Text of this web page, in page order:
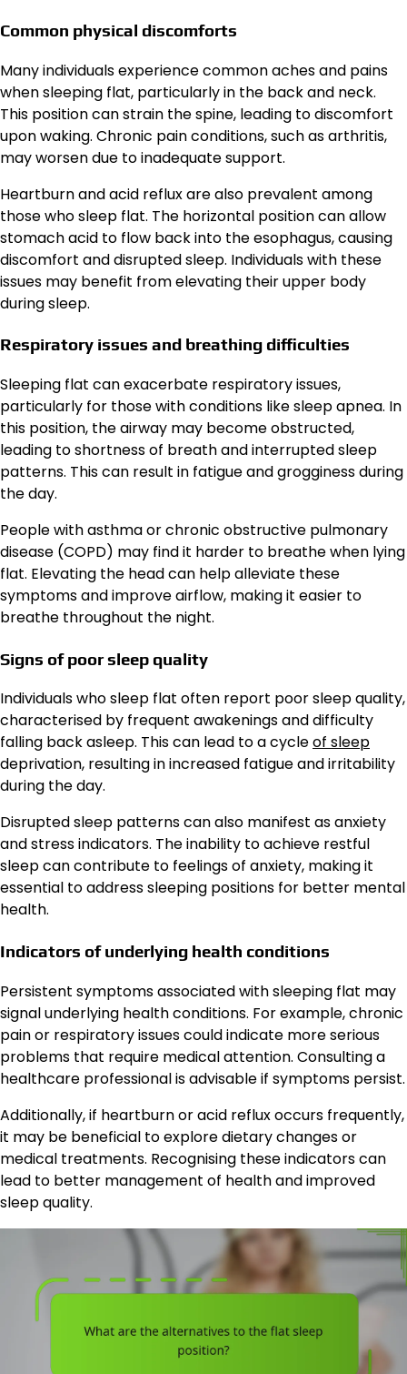
Common physical discomforts
Many individuals experience common aches and pains
when sleeping flat, particularly in the back and neck.
This position can strain the spine, leading to discomfort
upon waking. Chronic pain conditions, such as arthritis,
may worsen due to inadequate support.
Heartburn and acid reflux are also prevalent among
those who sleep flat. The horizontal position can allow
stomach acid to flow back into the esophagus, causing
discomfort and disrupted sleep. Individuals with these
issues may benefit from elevating their upper body
during sleep.
Respiratory issues and breathing difficulties
Sleeping flat can exacerbate respiratory issues,
particularly for those with conditions like sleep apnea. In
this position, the airway may become obstructed,
leading to shortness of breath and interrupted sleep
patterns. This can result in fatigue and grogginess during
the day.
People with asthma or chronic obstructive pulmonary
disease (COPD) may find it harder to breathe when lying
flat. Elevating the head can help alleviate these
symptoms and improve airflow, making it easier to
breathe throughout the night.
Signs of poor sleep quality
Individuals who sleep flat often report poor sleep quality,
characterised by frequent awakenings and difficulty
falling back asleep. This can lead to a cycleof sleep
deprivation, resulting in increased fatigue and irritability
during the day.
Disrupted sleep patterns can also manifest as anxiety
and stress indicators. The inability to achieve restful
sleep can contribute to feelings of anxiety, making it
essential to address sleeping positions for better mental
health.
Indicators of underlying health conditions
Persistent symptoms associated with sleeping flat may
signal underlying health conditions. For example, chronic
pain or respiratory issues could indicate more serious
problems that require medical attention. Consulting a
healthcare professional is advisable if symptoms persist.
Additionally, if heartburn or acid reflux occurs frequently,
it may be beneficial to explore dietary changes or
medical treatments. Recognising these indicators can
lead to better management of health and improved
sleep quality.